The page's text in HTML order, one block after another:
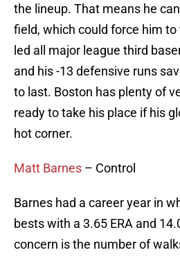
the lineup. That means he
field, which could force him
led all major league third
and his -13 defensive runs
to last. Boston has plenty of
ready to take his place if his
hot corner.
Matt Barnes – Control
Barnes had a career year in
bests with a 3.65 ERA and
concern is the number of